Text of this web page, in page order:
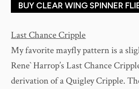
BUY CLEAR WING SPINNER
Last Chance Cripple
My favorite mayfly pattern is a
Rene` Harrop’s Last Chance
derivation of a Quigley Cripple.